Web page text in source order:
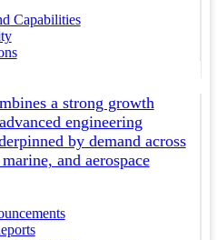
Capabilities
a strong growth
engineering
by demand across
and aerospace